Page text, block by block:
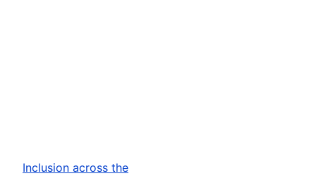
Inclusion across the